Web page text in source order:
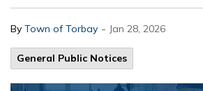
By Town of Torbay - Jan 28, 2026
General Public Notices